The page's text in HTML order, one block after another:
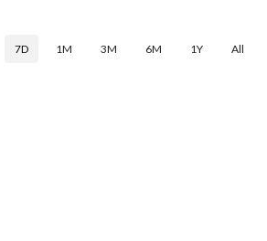
7D 1M 3M 6M 1Y All